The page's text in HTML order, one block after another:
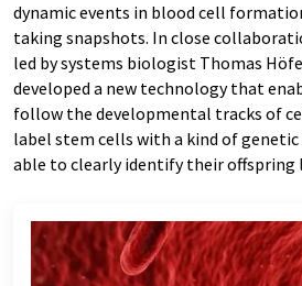
dynamic events in blood cell
taking snapshots. In close
led by systems biologist Thomas
developed a new technology that
follow the developmental tracks of
label stem cells with a kind of
able to clearly identify their offspring